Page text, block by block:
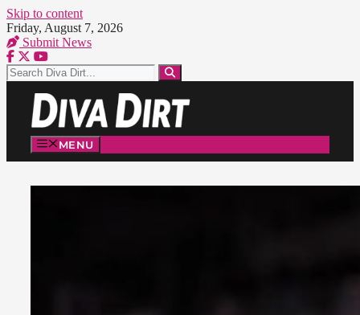
Skip to content
Friday, August 7, 2026
Submit News
MENU